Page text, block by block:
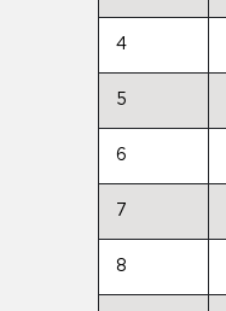
4
5
6
7
8